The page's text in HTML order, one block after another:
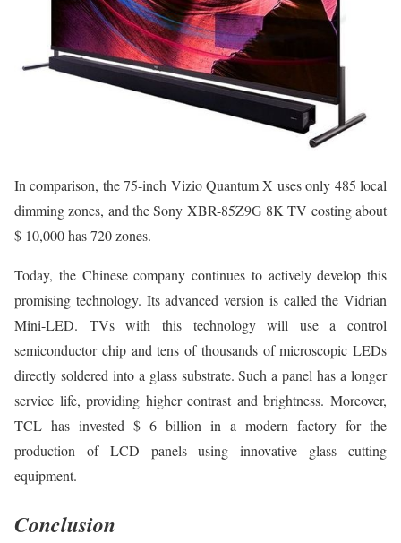
In comparison, the 75-inch Vizio Quantum X uses only 485 local
dimming zones, and the Sony XBR-85Z9G 8K TV costing about
$ 10,000 has 720 zones.
Today, the Chinese company continues to actively develop this
promising technology. Its advanced version is called the Vidrian
Mini-LED. TVs with this technology will use a control
semiconductor chip and tens of thousands of microscopic LEDs
directly soldered into a glass substrate. Such a panel has a longer
service life, providing higher contrast and brightness. Moreover,
TCL has invested $ 6 billion in a modern factory for the
production of LCD panels using innovative glass cutting
equipment.
Conclusion